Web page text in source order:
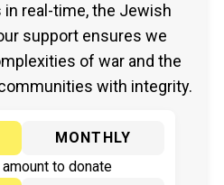
real-time, the Jewish
support ensures we
of war and the
with integrity.
MONTHLY
to donate